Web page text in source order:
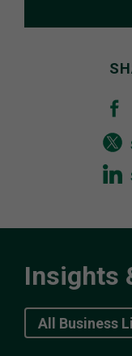
Insights
All Business